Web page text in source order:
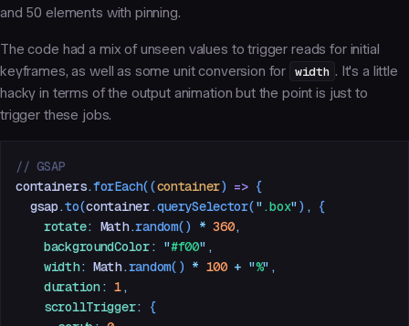
and 50 elements with pinning.
The code had a mix of unseen values to trigger reads for initial
keyframes, as well as some unit conversion for width . It's a little
hacky in terms of the output animation but the point is just to
trigger these jobs.
// GSAP
containers.forEach((container) => {
  gsap
.to(container.querySelector(".box") , {
    rotate
: Math.random() * 360,
    backgroundColor
: "#f00" ,
    width
: Math.random() * 100 + "%" ,
    duration
: 1,
    scrollTrigger
:
{